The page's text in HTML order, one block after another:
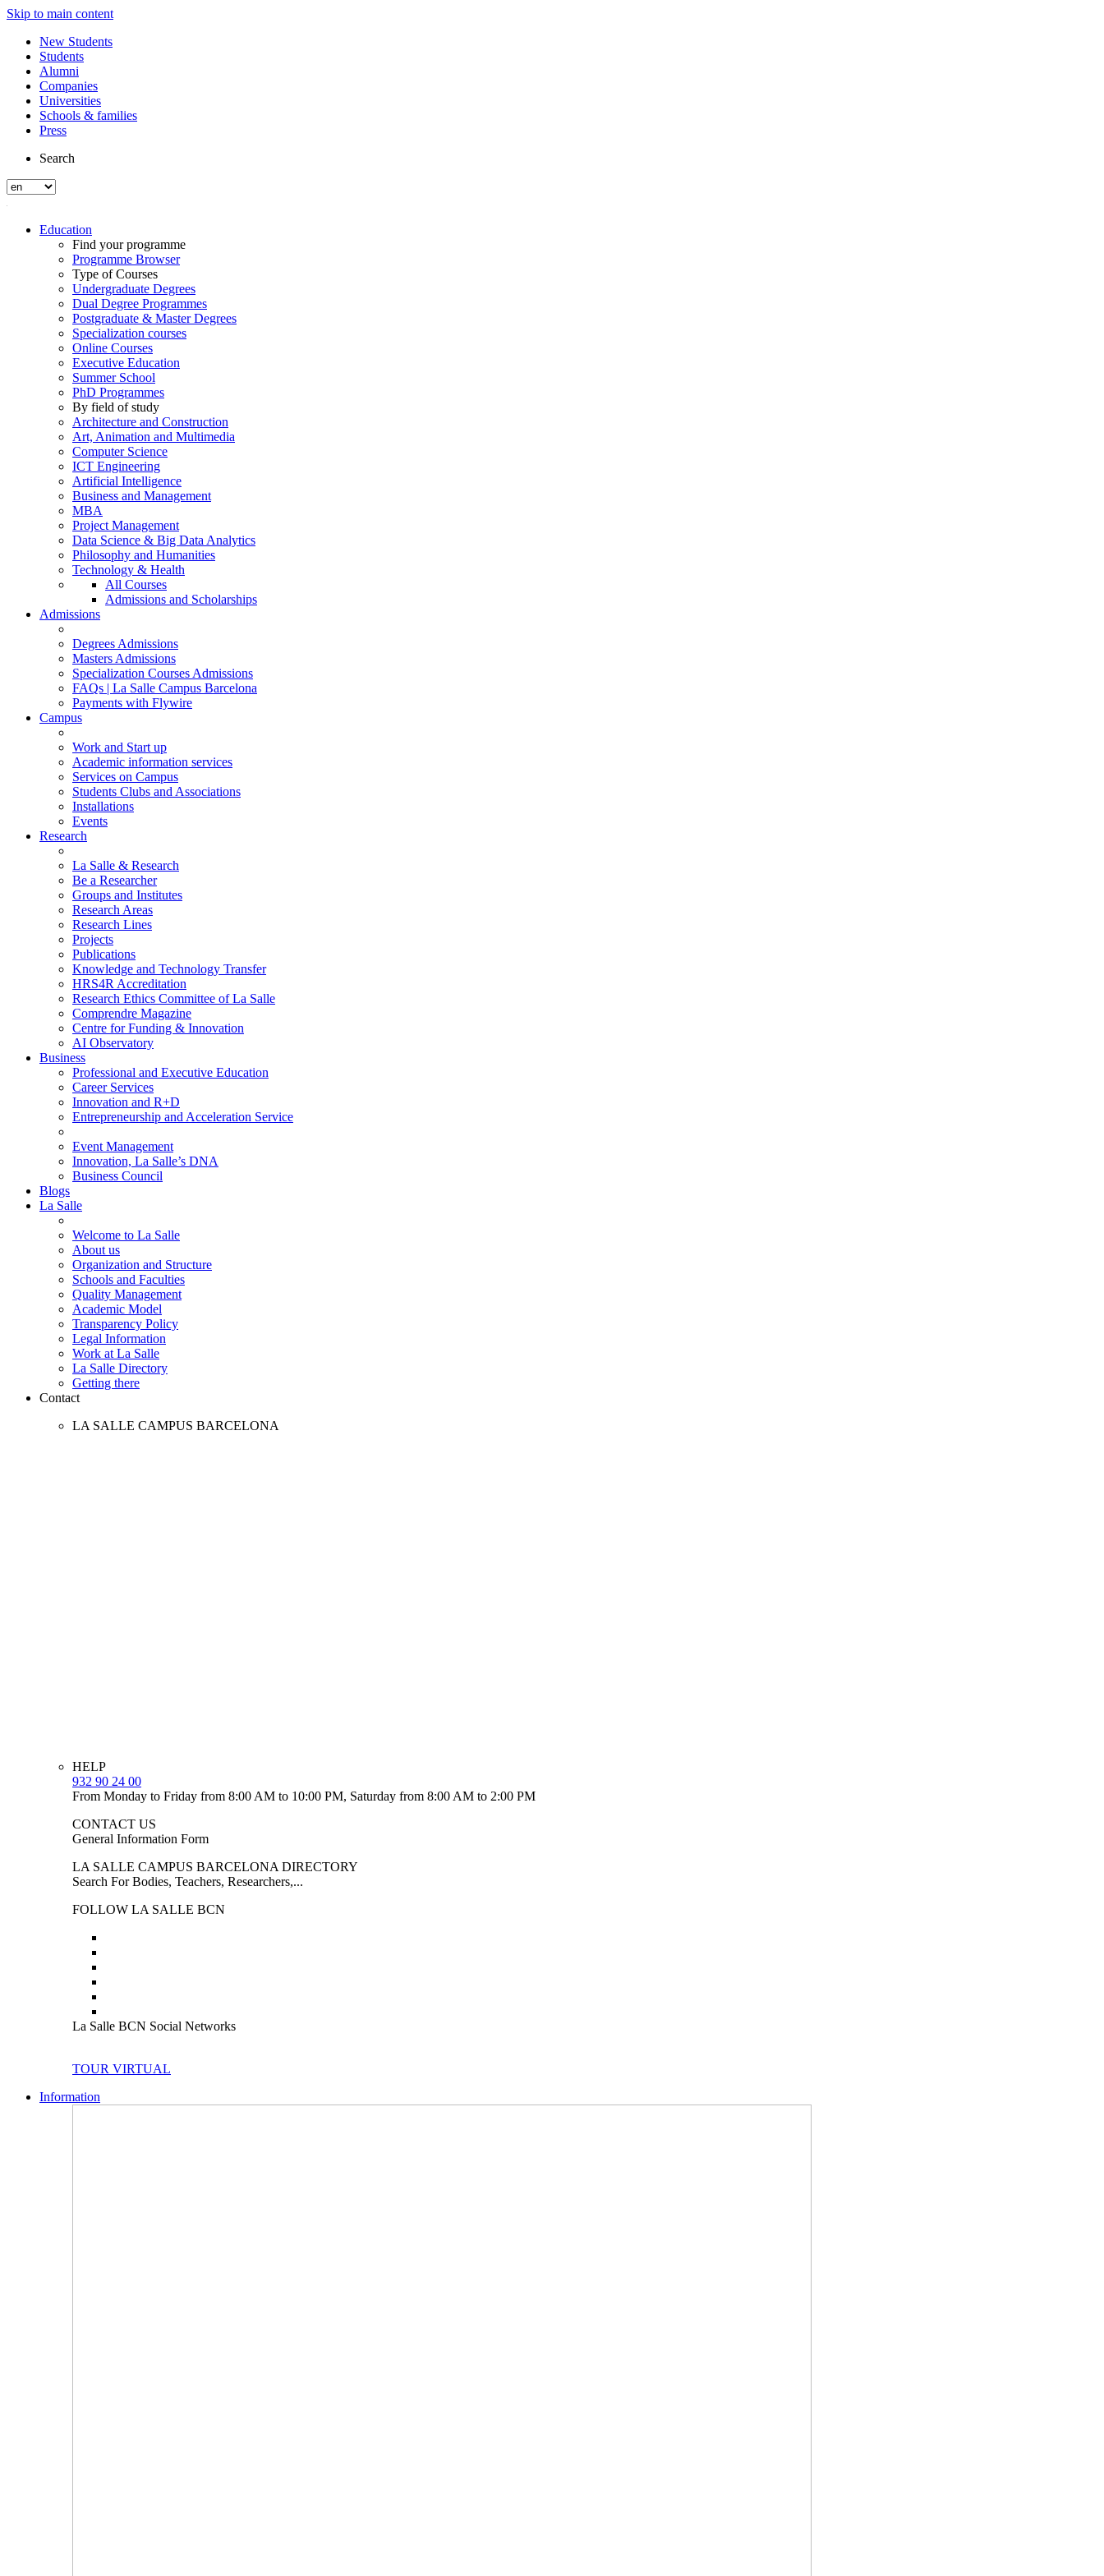
Skip to main content
New Students
Students
Alumni
Companies
Universities
Schools & families
Press
Search
Education
Find your programme
Programme Browser
Type of Courses
Undergraduate Degrees
Dual Degree Programmes
Postgraduate & Master Degrees
Specialization courses
Online Courses
Executive Education
Summer School
PhD Programmes
By field of study
Architecture and Construction
Art, Animation and Multimedia
Computer Science
ICT Engineering
Artificial Intelligence
Business and Management
MBA
Project Management
Data Science & Big Data Analytics
Philosophy and Humanities
Technology & Health
All Courses
Admissions and Scholarships
Admissions
Degrees Admissions
Masters Admissions
Specialization Courses Admissions
FAQs | La Salle Campus Barcelona
Payments with Flywire
Campus
Work and Start up
Academic information services
Services on Campus
Students Clubs and Associations
Installations
Events
Research
La Salle & Research
Be a Researcher
Groups and Institutes
Research Areas
Research Lines
Projects
Publications
Knowledge and Technology Transfer
HRS4R Accreditation
Research Ethics Committee of La Salle
Comprendre Magazine
Centre for Funding & Innovation
AI Observatory
Business
Professional and Executive Education
Career Services
Innovation and R+D
Entrepreneurship and Acceleration Service
Event Management
Innovation, La Salle’s DNA
Business Council
Blogs
La Salle
Welcome to La Salle
About us
Organization and Structure
Schools and Faculties
Quality Management
Academic Model
Transparency Policy
Legal Information
Work at La Salle
La Salle Directory
Getting there
Contact
LA SALLE CAMPUS BARCELONA
HELP
932 90 24 00
From Monday to Friday from 8:00 AM to 10:00 PM, Saturday from 8:00 AM to 2:00 PM
CONTACT US
General Information Form
LA SALLE CAMPUS BARCELONA DIRECTORY
Search For Bodies, Teachers, Researchers,...
FOLLOW LA SALLE BCN
La Salle BCN Social Networks
TOUR VIRTUAL
Information